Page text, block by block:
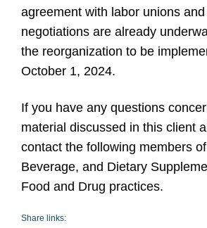
agreement with labor unions
negotiations are already
the reorganization to be
October 1, 2024.
If you have any questions
material discussed in this client
contact the following members
Beverage, and Dietary
Food and Drug practices.
Share links: